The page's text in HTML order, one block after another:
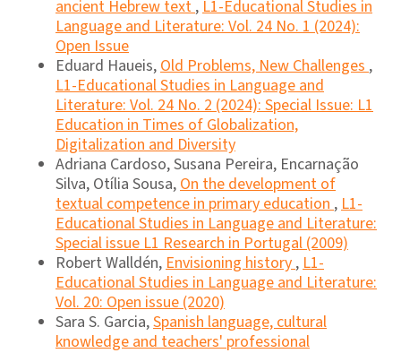
ancient Hebrew text,L1-Educational Studies in
Language and Literature: Vol. 24 No. 1 (2024):
Open Issue
Eduard Haueis,Old Problems, New Challenges,
L1-Educational Studies in Language and
Literature: Vol. 24 No. 2 (2024): Special Issue: L1
Education in Times of Globalization,
Digitalization and Diversity
Adriana Cardoso, Susana Pereira, Encarnação
Silva, Otília Sousa,On the development of
textual competence in primary education,L1-
Educational Studies in Language and Literature:
Special issue L1 Research in Portugal (2009)
Robert Walldén,Envisioning history,L1-
Educational Studies in Language and Literature:
Vol. 20: Open issue (2020)
Sara S. Garcia,Spanish language, cultural
knowledge and teachers' professional